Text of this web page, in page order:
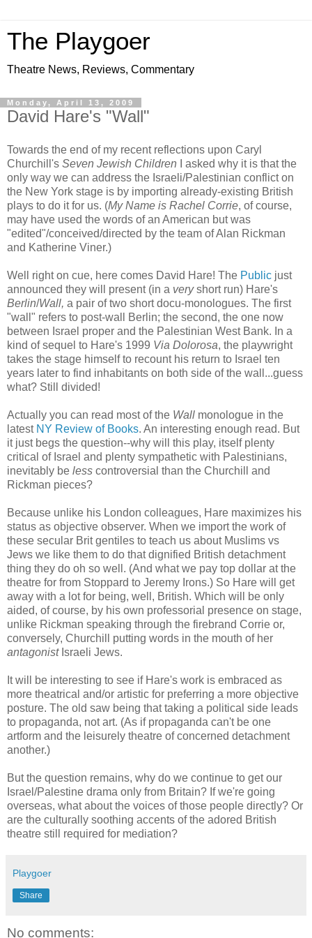
The Playgoer
Theatre News, Reviews, Commentary
Monday, April 13, 2009
David Hare's "Wall"
Towards the end of my recent reflections upon Caryl
Churchill's Seven Jewish Children I asked why it is that the
only way we can address the Israeli/Palestinian conflict on
the New York stage is by importing already-existing British
plays to do it for us. (My Name is Rachel Corrie, of course,
may have used the words of an American but was
"edited"/conceived/directed by the team of Alan Rickman
and Katherine Viner.)
Well right on cue, here comes David Hare! The Public just
announced they will present (in a veryshort run) Hare's
Berlin/Wall, a pair of two short docu-monologues. The first
"wall" refers to post-wall Berlin; the second, the one now
between Israel proper and the Palestinian West Bank. In a
kind of sequel to Hare's 1999 Via Dolorosa, the playwright
takes the stage himself to recount his return to Israel ten
years later to find inhabitants on both side of the wall...guess
what? Still divided!
Actually you can read most of the Wall monologue in the
latest NY Review of Books. An interesting enough read. But
it just begs the question--why will this play, itself plenty
critical of Israel and plenty sympathetic with Palestinians,
inevitably be less controversial than the Churchill and
Rickman pieces?
Because unlike his London colleagues, Hare maximizes his
status as objective observer. When we import the work of
these secular Brit gentiles to teach us about Muslims vs
Jews we like them to do that dignified British detachment
thing they do oh so well. (And what we pay top dollar at the
theatre for from Stoppard to Jeremy Irons.) So Hare will get
away with a lot for being, well, British. Which will be only
aided, of course, by his own professorial presence on stage,
unlike Rickman speaking through the firebrand Corrie or,
conversely, Churchill putting words in the mouth of her
antagonistIsraeli Jews.
It will be interesting to see if Hare's work is embraced as
more theatrical and/or artistic for preferring a more objective
posture. The old saw being that taking a political side leads
to propaganda, not art. (As if propaganda can't be one
artform and the leisurely theatre of concerned detachment
another.)
But the question remains, why do we continue to get our
Israel/Palestine drama only from Britain? If we're going
overseas, what about the voices of those people directly? Or
are the culturally soothing accents of the adored British
theatre still required for mediation?
Playgoer
Share
No comments: